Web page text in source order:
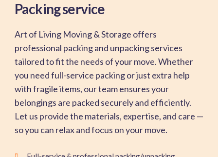
Packing service
Art of Living Moving & Storage offers
professional packing and unpacking services
tailored to fit the needs of your move. Whether
you need full-service packing or just extra help
with fragile items, our team ensures your
belongings are packed securely and efficiently.
Let us provide the materials, expertise, and care —
so you can relax and focus on your move.